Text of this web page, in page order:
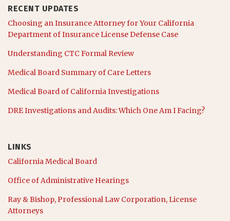
RECENT UPDATES
Choosing an Insurance Attorney for Your California
Department of Insurance License Defense Case
Understanding CTC Formal Review
Medical Board Summary of Care Letters
Medical Board of California Investigations
DRE Investigations and Audits: Which One Am I Facing?
LINKS
California Medical Board
Office of Administrative Hearings
Ray & Bishop, Professional Law Corporation, License
Attorneys